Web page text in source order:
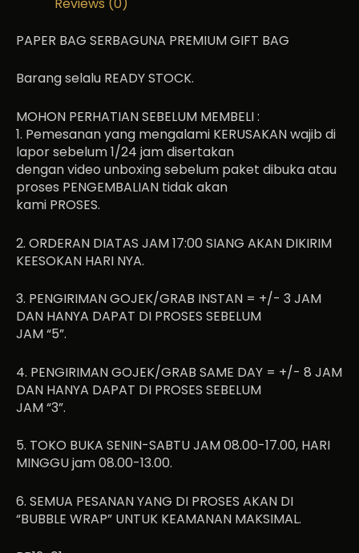
PAPER BAG SERBAGUNA PREMIUM GIFT BAG
Barang selalu READY STOCK.
MOHON PERHATIAN SEBELUM MEMBELI :
1. Pemesanan yang mengalami KERUSAKAN wajib di
lapor sebelum 1/24 jam disertakan
dengan video unboxing sebelum paket dibuka atau
proses PENGEMBALIAN tidak akan
kami PROSES.
2. ORDERAN DIATAS JAM 17:00 SIANG AKAN DIKIRIM
KEESOKAN HARI NYA.
3. PENGIRIMAN GOJEK/GRAB INSTAN = +/- 3 JAM
DAN HANYA DAPAT DI PROSES SEBELUM
JAM “5”.
4. PENGIRIMAN GOJEK/GRAB SAME DAY = +/- 8 JAM
DAN HANYA DAPAT DI PROSES SEBELUM
JAM “3”.
5. TOKO BUKA SENIN-SABTU JAM 08.00-17.00, HARI
MINGGU jam 08.00-13.00.
6. SEMUA PESANAN YANG DI PROSES AKAN DI
“BUBBLE WRAP” UNTUK KEAMANAN MAKSIMAL.